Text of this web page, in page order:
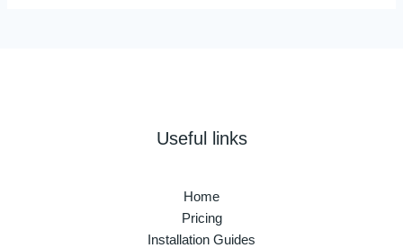
Useful links
Home
Pricing
Installation Guides